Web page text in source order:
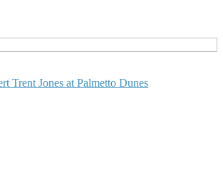
Trent Jones at Palmetto Dunes